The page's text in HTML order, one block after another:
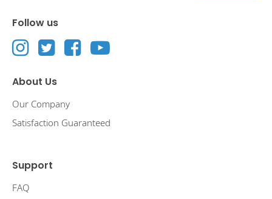
Follow us
About Us
Our Company
Satisfaction Guaranteed
Support
FAQ